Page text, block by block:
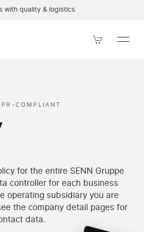
Gruppe under GDPR. Data
with quality & logistics.
COMPLIANT
for the entire SENN Gruppe
controller for each business
operating subsidiary you are
the company detail pages for
data.